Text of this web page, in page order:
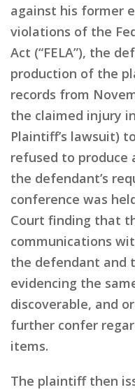
against his former
violations of the
Act (“FELA”), the
production of the
records from
the claimed injury
Plaintiff’s lawsuit)
refused to produce
the defendant’s
conference was
Court finding that
communications
the defendant and
evidencing the
discoverable, and
further confer
items.
The plaintiff then